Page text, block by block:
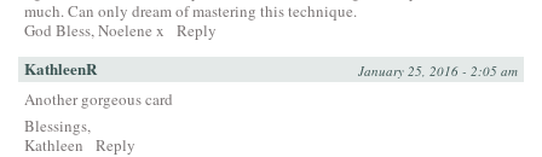
much. Can only dream of mastering this technique.
God Bless, Noelene x
Reply
KathleenR January 25, 2016 - 2:05 am
Another gorgeous card
Blessings,
Kathleen
Reply